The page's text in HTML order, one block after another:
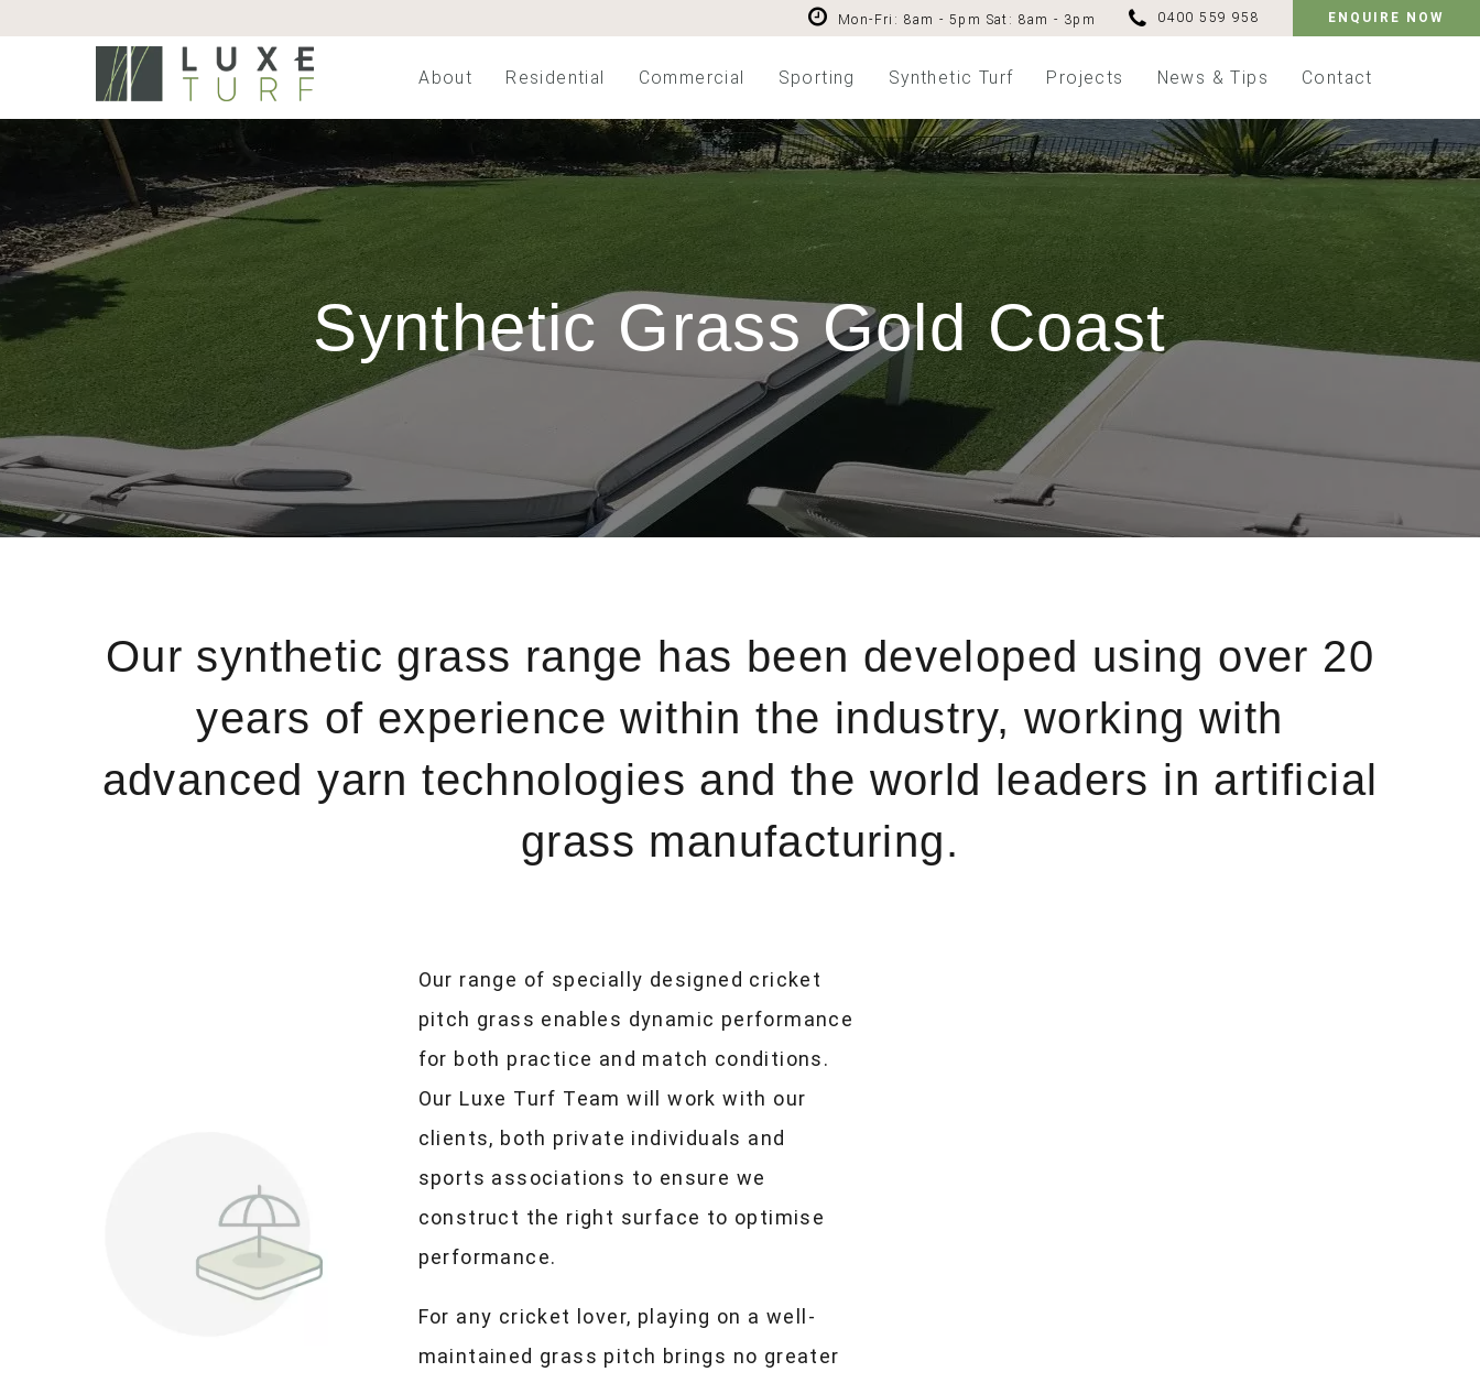
Mon-Fri: 8am - 5pm Sat: 8am - 3pm 0400 559 958 ENQUIRE NOW
About Residential Commercial Sporting Synthetic Turf Projects News & Tips Contact
Synthetic Grass Gold Coast
Our synthetic grass range has been developed using over 20
years of experience within the industry, working with
advanced yarn technologies and the world leaders in artificial
grass manufacturing.
Our range of specially designed cricket
pitch grass enables dynamic performance
for both practice and match conditions.
Our Luxe Turf Team will work with our
clients, both private individuals and
sports associations to ensure we
construct the right surface to optimise
performance.
For any cricket lover, playing on a well-
maintained grass pitch brings no greater